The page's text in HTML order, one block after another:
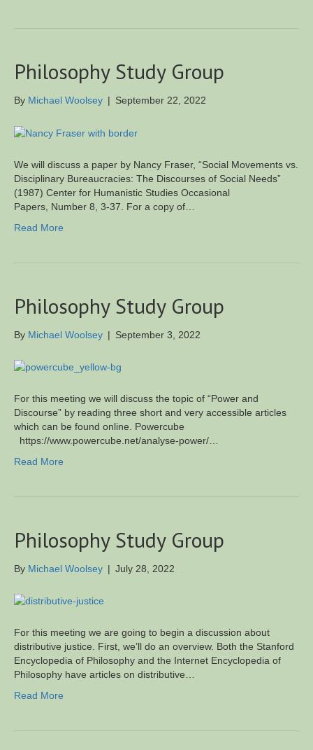
Philosophy Study Group
By Michael Woolsey | September 22, 2022
We will discuss a paper by Nancy Fraser, “Social Movements vs.
Disciplinary Bureaucracies: The Discourses of Social Needs”
(1987) Center for Humanistic Studies Occasional
Papers, Number 8, 3-37. For a copy of…
Read More
Philosophy Study Group
By Michael Woolsey | September 3, 2022
For this meeting we will discuss the topic of “Power and
Discourse” by reading three short and very accessible articles
which can be found online. Powercube
https://www.powercube.net/analyse-power/…
Read More
Philosophy Study Group
By Michael Woolsey | July 28, 2022
For this meeting we are going to begin a discussion about
distributive justice. First, we’ll do an overview. Both the Stanford
Encyclopedia of Philosophy and the Internet Encyclopedia of
Philosophy have articles on distributive…
Read More